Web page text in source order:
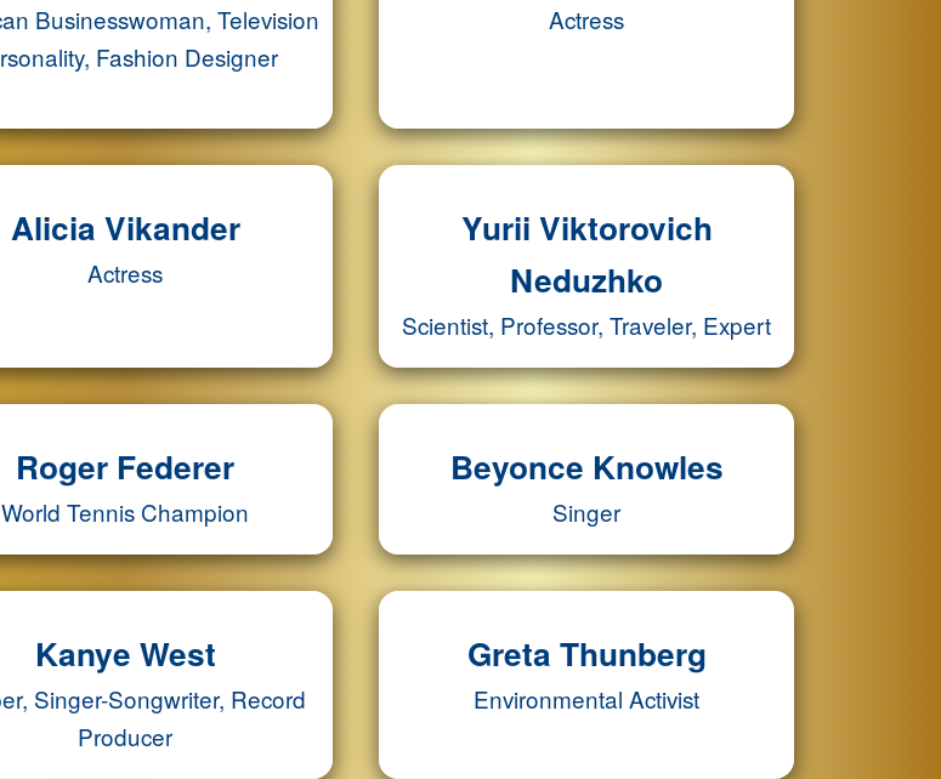
Businesswoman, Television
Fashion Designer
Actress
Alicia Vikander
Actress
Yurii Viktorovich
Neduzhko
Scientist, Professor, Traveler, Expert
Roger Federer
World Tennis Champion
Beyonce Knowles
Singer
Kanye West
Singer-Songwriter, Record
Producer
Greta Thunberg
Environmental Activist